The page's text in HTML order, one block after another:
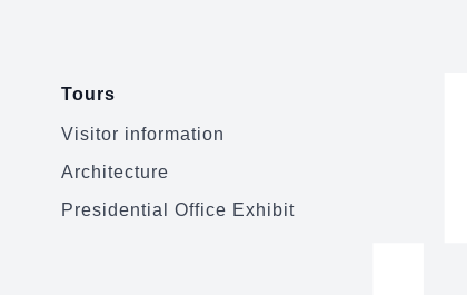
Tours
Visitor information
Architecture
Presidential Office Exhibit